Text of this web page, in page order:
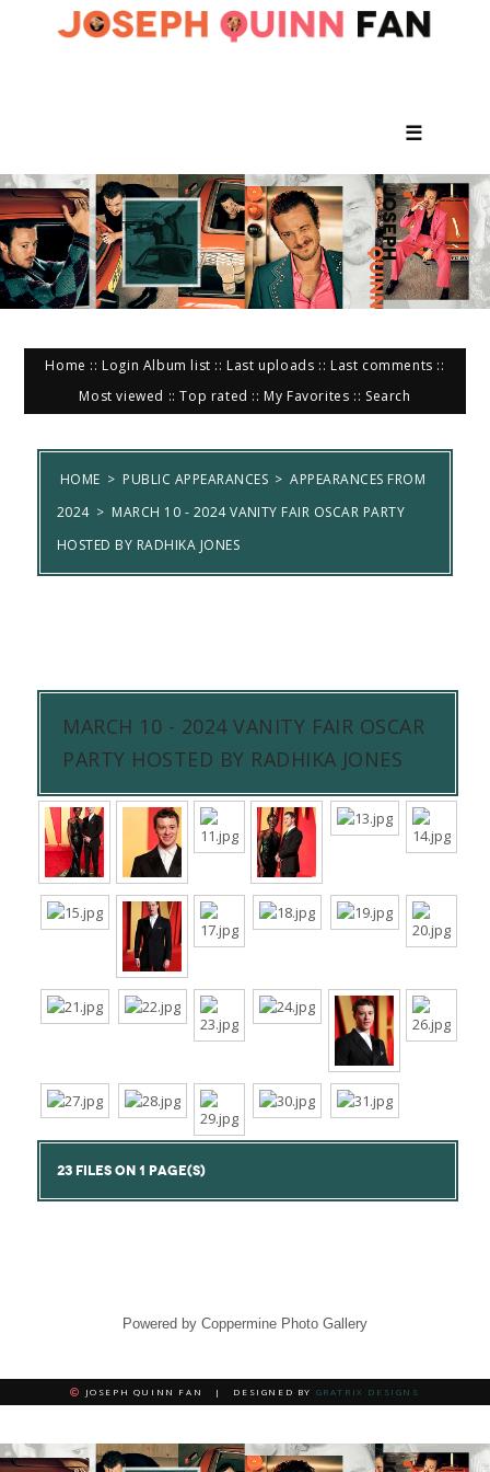
☰
Home :: Login Album list :: Last uploads :: Last comments ::
Most viewed ::Top rated :: My Favorites :: Search
HOME > PUBLIC APPEARANCES > APPEARANCES FROM
2024 > MARCH 10 - 2024 VANITY FAIR OSCAR PARTY
HOSTED BY RADHIKA JONES
MARCH 10 - 2024 VANITY FAIR OSCAR
PARTY HOSTED BY RADHIKA JONES
23 FILES ON 1 PAGE(S)
Powered by Coppermine Photo Gallery
JOSEPH QUINN FAN | DESIGNED BY GRATRIX DESIGNS